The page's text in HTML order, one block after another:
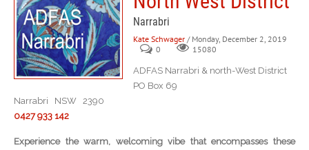
Narrabri
Kate Schwager / Monday, December 2, 2019
0
15080
ADFAS Narrabri & north-West District
PO Box 69
Narrabri NSW 2390
0427 933 142
Experience the warm, welcoming vibe that encompasses these